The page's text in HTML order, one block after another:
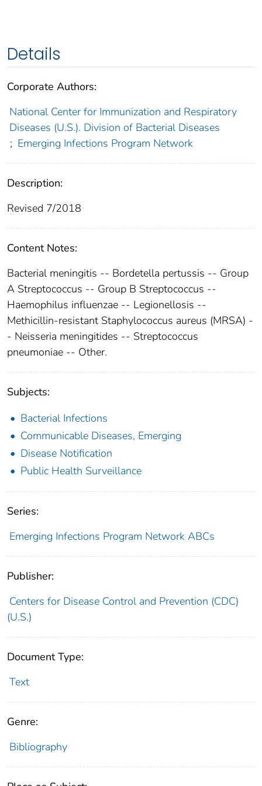
Details
Corporate Authors:
National Center for Immunization and Respiratory
Diseases (U.S.). Division of Bacterial Diseases
; Emerging Infections Program Network
Description:
Revised 7/2018
Content Notes:
Bacterial meningitis -- Bordetella pertussis -- Group
A Streptococcus -- Group B Streptococcus --
Haemophilus influenzae -- Legionellosis --
Methicillin-resistant Staphylococcus aureus (MRSA) -
- Neisseria meningitides -- Streptococcus
pneumoniae -- Other.
Subjects:
Bacterial Infections
Communicable Diseases, Emerging
Disease Notification
Public Health Surveillance
Series:
Emerging Infections Program Network ABCs
Publisher:
Centers for Disease Control and Prevention (CDC)
(U.S.)
Document Type:
Text
Genre:
Bibliography